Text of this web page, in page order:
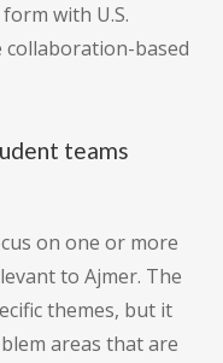
with U.S.
based
teams
on one or more
to Ajmer. The
themes, but it
areas that are